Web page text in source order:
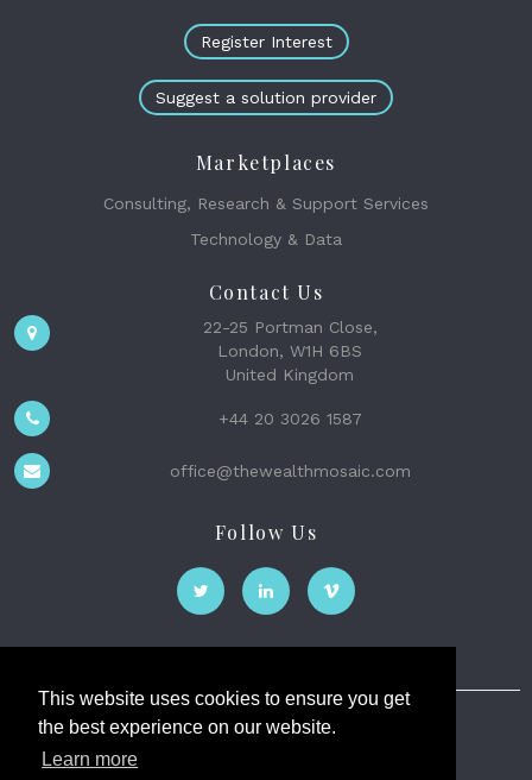
This website uses cookies to ensure you get
the best experience on our website.
Learn more
Register Interest
Suggest a solution provider
Marketplaces
Consulting, Research & Support Services
Technology & Data
Contact Us
22-25 Portman Close,
London, W1H 6BS
United Kingdom
+44 20 3026 1587
office@thewealthmosaic.com
Follow Us
The Wealth Mosaic